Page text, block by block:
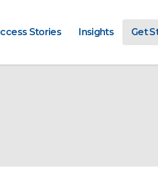
Stories Insights Get